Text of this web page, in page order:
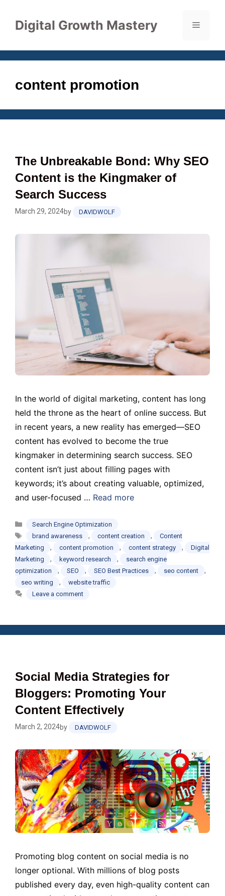
contentDigital Growth Mastery Menu
content promotion
The Unbreakable Bond: Why SEO
Content is the Kingmaker of
Search Success
March 29, 2024by DAVIDWOLF
In the world of digital marketing, content has long
held the throne as the heart of online success. But
in recent years, a new reality has emerged—SEO
content has evolved to become the true
kingmaker in determining search success. SEO
content isn’t just about filling pages with
keywords; it’s about creating valuable, optimized,
and user-focused … Read more
Categories
Search Engine Optimization
Tags
brand awareness , content creation ,
Content
Marketing
, content promotion , content strategy ,
Digital
Marketing
, keyword research ,
search engine
optimization
, SEO , SEO Best Practices , seo content ,
seo writing ,
website traffic
Leave a comment
Social Media Strategies for
Bloggers: Promoting Your
Content Effectively
March 2, 2024by DAVIDWOLF
Promoting blog content on social media is no
longer optional. With millions of blog posts
published every day, even high-quality content can